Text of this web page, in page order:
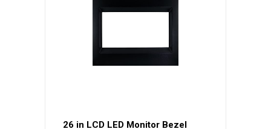
26 in LCD LED Monitor Bezel